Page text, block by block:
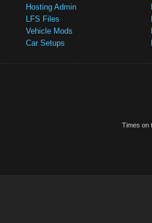
Hosting Admin
LFS Files
Vehicle Mods
Car Setups
Times on